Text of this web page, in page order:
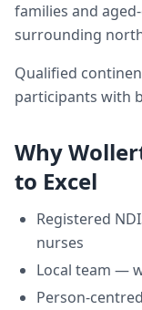
families and
surrounding
Qualified
participants with
Why
to Excel
Registered
nurses
Local team —
Person-